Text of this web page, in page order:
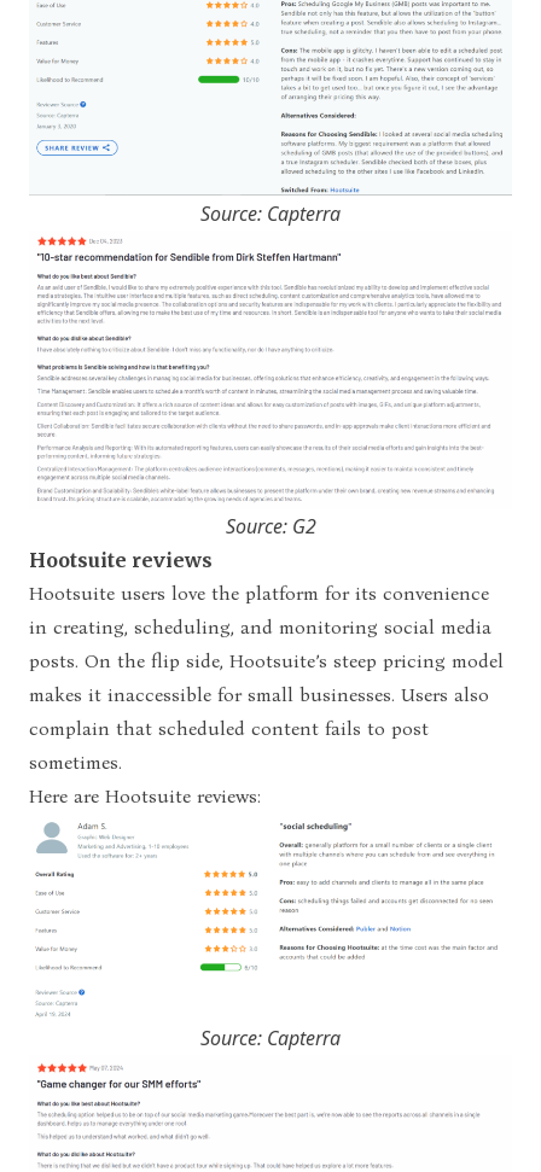
Source: Capterra
Source: G2
Hootsuite reviews
Hootsuite users love the platform for its convenience
in creating, scheduling, and monitoring social media
posts. On the flip side, Hootsuite’s steep pricing model
makes it inaccessible for small businesses. Users also
complain that scheduled content fails to post
sometimes.
Here are Hootsuite reviews:
Source: Capterra